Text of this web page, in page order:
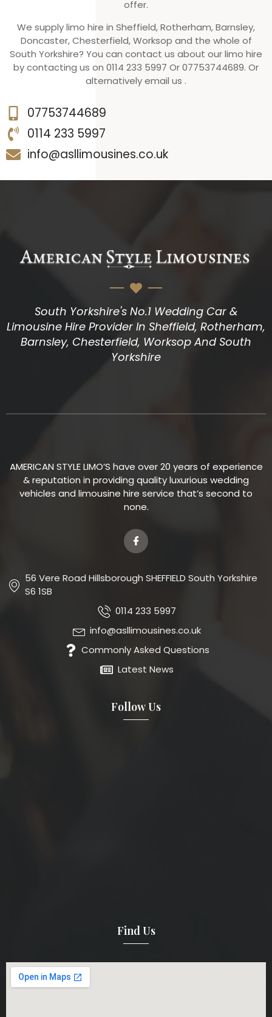
offer.
We supply limo hire in Sheffield, Rotherham, Barnsley,
Doncaster, Chesterfield, Worksop and the whole of
South Yorkshire? You can contact us about our limo hire
by contacting us on 0114 233 5997 Or 07753744689. Or
alternatively email us .
07753744689
0114 233 5997
info@asllimousines.co.uk
South Yorkshire's No.1 Wedding Car &
Limousine Hire Provider In Sheffield, Rotherham,
Barnsley, Chesterfield, Worksop And South
Yorkshire
AMERICAN STYLE LIMO’S have over 20 years of experience
& reputation in providing quality luxurious wedding
vehicles and limousine hire service that’s second to
none.
56 Vere Road Hillsborough SHEFFIELD South Yorkshire
S6 1SB
0114 233 5997
info@asllimousines.co.uk
Commonly Asked Questions
Latest News
Follow Us
Find Us